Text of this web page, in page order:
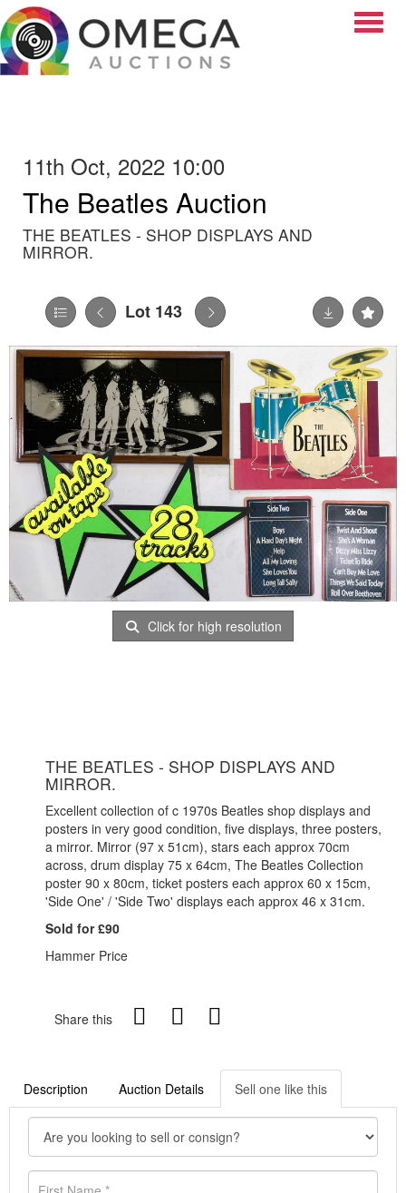
11th Oct, 2022 10:00
The Beatles Auction
THE BEATLES - SHOP DISPLAYS AND
MIRROR.
Lot 143
Click for high resolution
THE BEATLES - SHOP DISPLAYS AND
MIRROR.
Excellent collection of c 1970s Beatles shop displays and
posters in very good condition, five displays, three posters,
a mirror. Mirror (97 x 51cm), stars each approx 70cm
across, drum display 75 x 64cm, The Beatles Collection
poster 90 x 80cm, ticket posters each approx 60 x 15cm,
'Side One' / 'Side Two' displays each approx 46 x 31cm.
Sold for £90
Hammer Price
Share this
Description Auction Details Sell one like this